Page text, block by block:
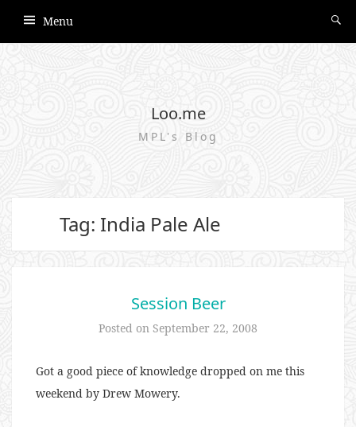
Menu
Loo.me
MPL's Blog
Tag: India Pale Ale
Session Beer
Posted on September 22, 2008
Got a good piece of knowledge dropped on me this
weekend by Drew Mowery.